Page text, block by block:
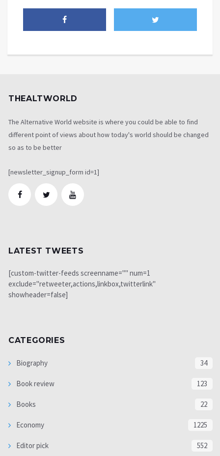
THEALTWORLD
The Alternative World website is where you could be able to find
different point of views about how today's world should be changed
so as to be better
[newsletter_signup_form id=1]
LATEST TWEETS
[custom-twitter-feeds screenname="" num=1
exclude="retweeter,actions,linkbox,twitterlink"
showheader=false]
CATEGORIES
Biography 34
Book review 123
Books 22
Economy 1225
Editor pick 552